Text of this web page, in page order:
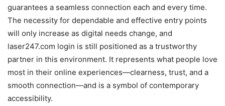
guarantees a seamless connection each and every time.
The necessity for dependable and effective entry points
will only increase as digital needs change, and
laser247.com login is still positioned as a trustworthy
partner in this environment. It represents what people love
most in their online experiences—clearness, trust, and a
smooth connection—and is a symbol of contemporary
accessibility.